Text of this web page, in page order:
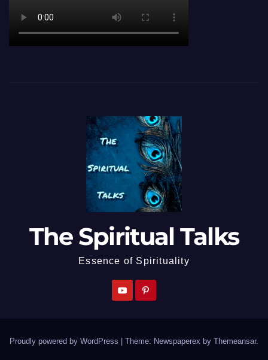
The Spiritual Talks
Essence of Spirituality
Proudly powered by WordPress Theme: Newspaperex by Themeansar.